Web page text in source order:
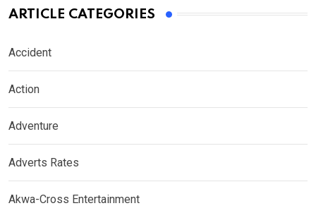
ARTICLE CATEGORIES
Accident
Action
Adventure
Adverts Rates
Akwa-Cross Entertainment